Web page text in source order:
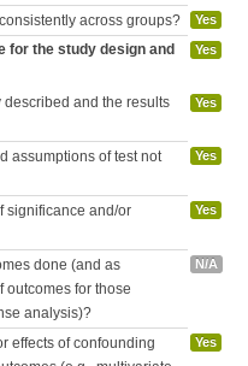
across groups? Yes
for the study design and
Yes
and the results
Yes
assumptions of test not
Yes
significance and/or
Yes
done (and as
outcomes for those
analysis)?
N/A
effects of confounding
Yes